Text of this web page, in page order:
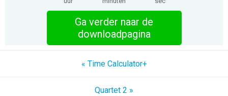
Ga verder naar de
downloadpagina
« Time Calculator+
Quartet 2 »